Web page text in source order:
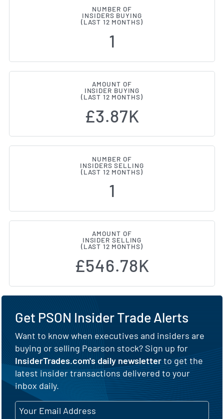
NUMBER OF
INSIDERS BUYING
(LAST 12 MONTHS)
1
AMOUNT OF
INSIDER BUYING
(LAST 12 MONTHS)
£3.87K
NUMBER OF
INSIDERS SELLING
(LAST 12 MONTHS)
1
AMOUNT OF
INSIDER SELLING
(LAST 12 MONTHS)
£546.78K
Get PSON Insider Trade Alerts
Want to know when executives and insiders are
buying or selling Pearson stock? Sign up for
InsiderTrades.com's daily newsletterto get the
latest insider transactions delivered to your
inbox daily.